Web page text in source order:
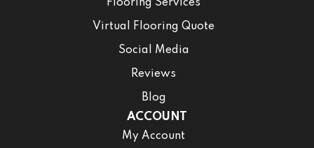
Flooring Services
Virtual Flooring Quote
Social Media
Reviews
Blog
ACCOUNT
My Account